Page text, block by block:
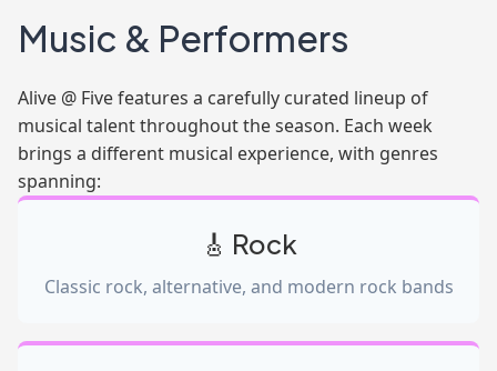
Music & Performers
Alive @ Five features a carefully curated lineup of
musical talent throughout the season. Each week
brings a different musical experience, with genres
spanning:
🎸 Rock
Classic rock, alternative, and modern rock bands